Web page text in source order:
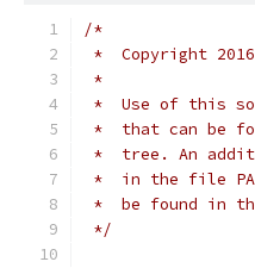
/*
*  Copyright
*
*  Use of this
*  that can be
*  tree. An
*  in the file
*  be found in
*/